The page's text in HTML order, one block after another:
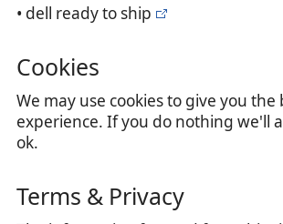
• dell ready to ship
Cookies
We may use cookies to give you the
experience. If you do nothing we'll
ok.
Terms & Privacy